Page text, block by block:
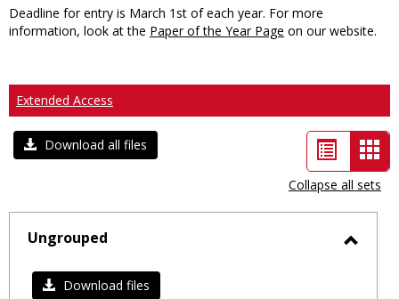
Deadline for entry is March 1st of each year. For more
information, look at the Paper of the Year Page on our website.
Extended Access
Download all files
List
view
-
Collapse all sets
Ungrouped
Download files